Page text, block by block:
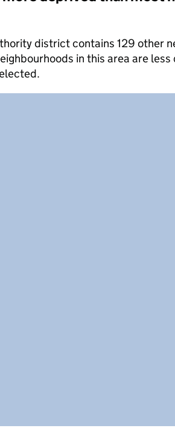
district contains 129 other
in this area are